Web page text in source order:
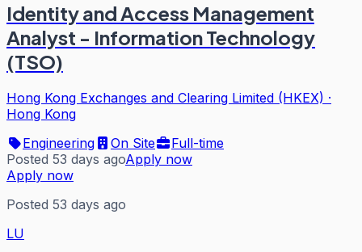
Identity and Access Management
Analyst - Information Technology
(TSO)
Hong Kong Exchanges and Clearing Limited (HKEX) ·
Hong Kong
Engineering
On Site
Full-time
Posted 53 days agoApply now
Apply now
Posted 53 days ago
LU